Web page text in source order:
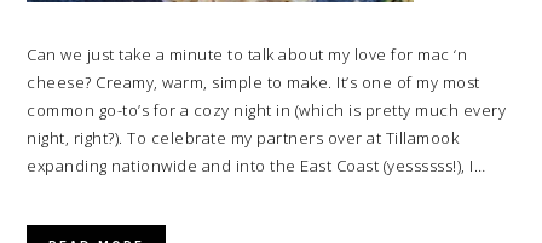
Can we just take a minute to talk about my love for mac ‘n
cheese? Creamy, warm, simple to make. It’s one of my most
common go-to’s for a cozy night in (which is pretty much every
night, right?). To celebrate my partners over at Tillamook
expanding nationwide and into the East Coast (yessssss!), I…